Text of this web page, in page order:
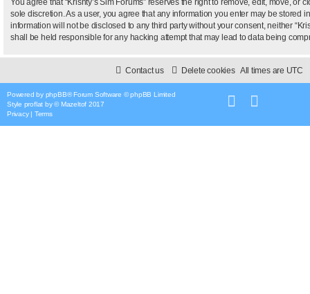
sole discretion. As a user, you agree that any information you enter may be stored
information will not be disclosed to any third party without your consent, neither
shall be held responsible for any hacking attempt that may lead to data being
All times are UTC
Delete cookies
Contact us
Powered by phpBB® Forum Software © phpBB Limited
Style proflat by ©Mazeltof 2017
Privacy| Terms